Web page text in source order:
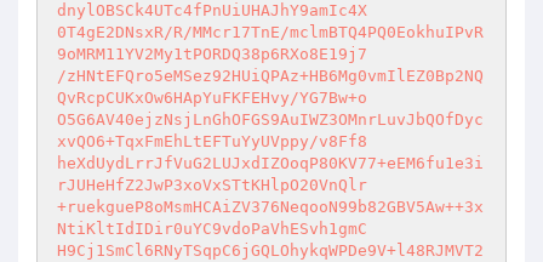
dnylOBSCk4UTc4fPnUiUHAJhY9amIc4X
0T4gE2DNsxR/R/MMcr17TnE/mclmBTQ4PQ0EokhuIPvR
9oMRM11YV2My1tPORDQ38p6RXo8E19j7
/zHNtEFQro5eMSez92HUiQPAz+HB6Mg0vmIlEZ0Bp2NQ
QvRcpCUKxOw6HApYuFKFEHvy/YG7Bw+o
O5G6AV40ejzNsjLnGhOFGS9AuIWZ3OMnrLuvJbQOfDyc
xvQO6+TqxFmEhLtEFTuYyUVppy/v8Ff8
heXdUydLrrJfVuG2LUJxdIZOoqP80KV77+eEM6fu1e3i
rJUHeHfZ2JwP3xoVxSTtKHlpO20VnQlr
+ruekgueP8oMsmHCAiZV376NeqooN99b82GBV5Aw++3x
NtiKltIdIDir0uYC9vdoPaVhESvh1gmC
H9Cj1SmCl6RNyTSqpC6jGQLOhykqWPDe9V+l48RJMVT2